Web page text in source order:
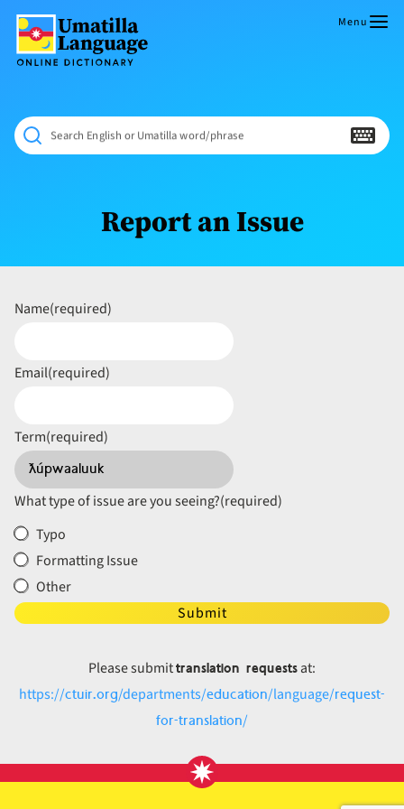
content
Dictionary
NÁAMTA.
‘We
Shall
Never
Menu
Search English or Umatilla word/phrase
Report an Issue
Name(required)
Email(required)
Term(required)
What type of issue are you seeing?(required)
Typo
Formatting Issue
Other
Submit
Please submittranslation requestsat:
https://ctuir.org/departments/education/language/request-
for-translation/